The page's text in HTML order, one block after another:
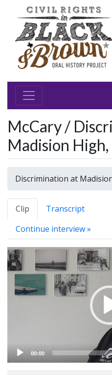
McCary /
Madision
Discrimination at
Clip Transcript
Continue interview »
Video
Player
00:00